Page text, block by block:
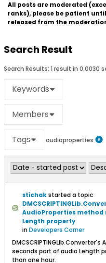
All posts are moderated
ranks), please be patient
released from the
Search Result
Search Results: 1 result in 0.0030
Keywords
Members
Tags audioproperties
stichakstarted a topic
AudioProperties method
Length property
inDevelopers Corner
seconds part of audio Length
than one hour.